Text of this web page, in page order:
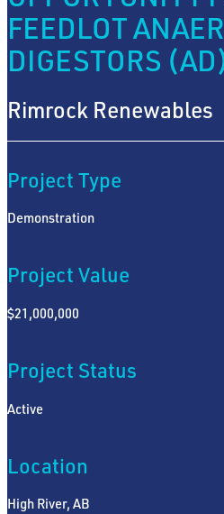
FEEDLOT
DIGESTORS
Rimrock Renewables
Project Type
Demonstration
Project Value
$21,000,000
Project Status
Active
Location
High River, AB